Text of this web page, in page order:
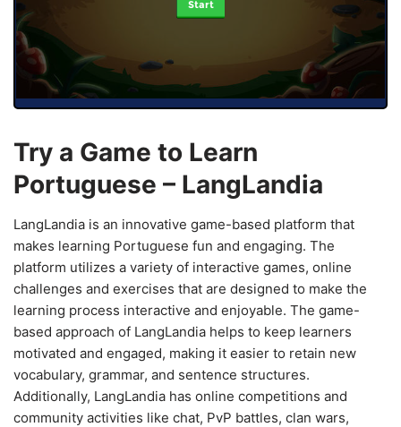
Start
Try a Game to Learn
Portuguese – LangLandia
LangLandia is an innovative game-based platform that
makes learning Portuguese fun and engaging. The
platform utilizes a variety of interactive games, online
challenges and exercises that are designed to make the
learning process interactive and enjoyable. The game-
based approach of LangLandia helps to keep learners
motivated and engaged, making it easier to retain new
vocabulary, grammar, and sentence structures.
Additionally, LangLandia has online competitions and
community activities like chat, PvP battles, clan wars,